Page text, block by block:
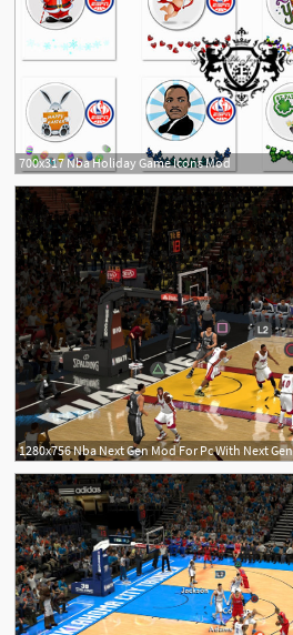
700x317 Nba Holiday Game Icons Mod
1280x756 Nba Next Gen Mod For Pc With Next